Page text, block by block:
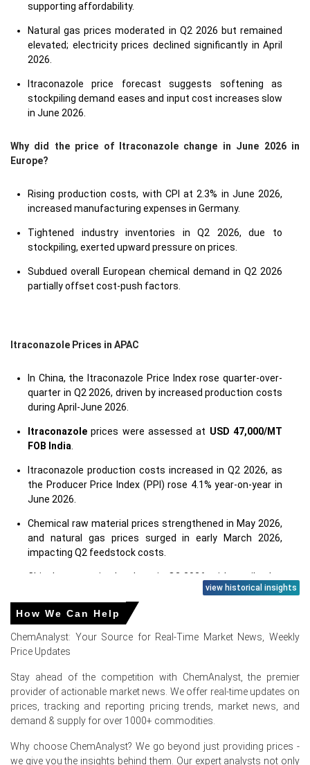
supporting affordability.
Natural gas prices moderated in Q2 2026 but remained
elevated; electricity prices declined significantly in April
2026.
Itraconazole price forecast suggests softening as
stockpiling demand eases and input cost increases slow
in June 2026.
Why did the price of Itraconazole change in June 2026 in
Europe?
Rising production costs, with CPI at 2.3% in June 2026,
increased manufacturing expenses in Germany.
Tightened industry inventories in Q2 2026, due to
stockpiling, exerted upward pressure on prices.
Subdued overall European chemical demand in Q2 2026
partially offset cost-push factors.
Itraconazole Prices in APAC
In China, the Itraconazole Price Index rose quarter-over-
quarter in Q2 2026, driven by increased production costs
during April-June 2026.
Itraconazole prices were assessed at USD 47,000/MT
FOB India
Itraconazole production costs increased in Q2 2026, as
the Producer Price Index (PPI) rose 4.1% year-on-year in
June 2026.
Chemical raw material prices strengthened in May 2026,
and natural gas prices surged in early March 2026,
impacting Q2 feedstock costs.
China's economic slowdown in Q2 2026, with retail sales
growing 1.0% year-on-year in June 2026, impacted
demand.
on-year in June 2026, the pharmaceutical market
showed steady growth.
Supply disruptions from the Middle East conflict in Q2
2026 tightened crude and petrochemical feedstock
flows to Asia.
April and May 2026, while coastal inventories tightened in
view historical insights
How We Can Help
ChemAnalyst: Your Source for Real-Time Market News, Weekly
Price Updates
Stay ahead of the competition with ChemAnalyst, the premier
provider of actionable market news. We offer real-time updates on
prices, tracking and reporting pricing trends, market news, and
demand & supply for over 1000+ commodities.
Why choose ChemAnalyst? We go beyond just providing prices -
we give you the insights behind them. Our expert analysts not only